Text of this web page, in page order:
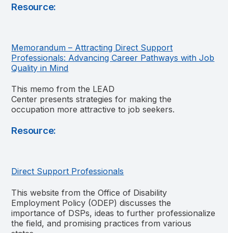
Resource:
Memorandum – Attracting Direct Support
Professionals: Advancing Career Pathways with Job
Quality in Mind
This memo from the LEAD
Center presents strategies for making the
occupation more attractive to job seekers.
Resource:
Direct Support Professionals
This website from the Office of Disability
Employment Policy (ODEP) discusses the
importance of DSPs, ideas to further professionalize
the field, and promising practices from various